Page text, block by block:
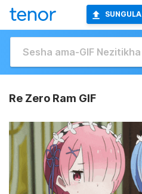
SUNGULA
Re Zero Ram GIF